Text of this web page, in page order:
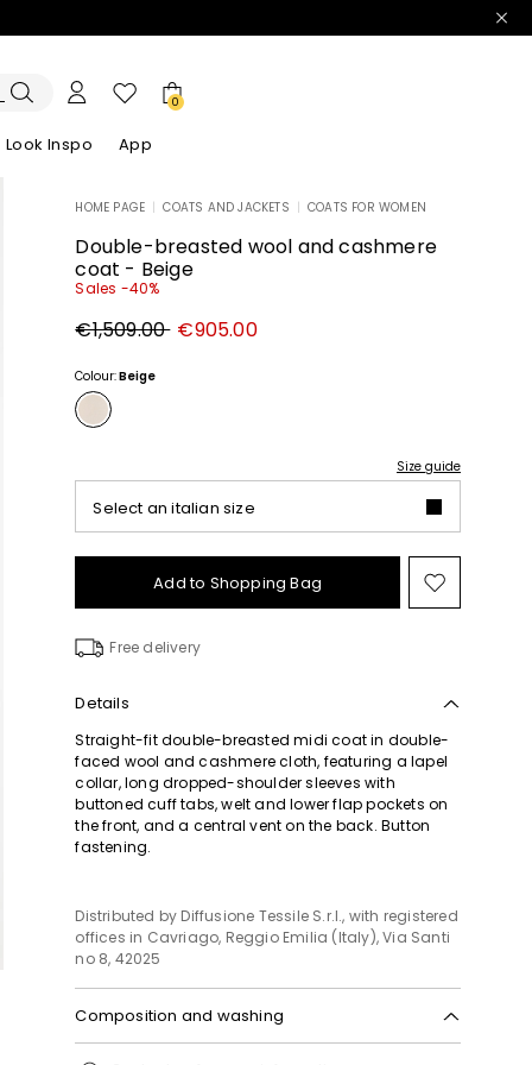
0
Look Inspo App
Discover our DressesDiscover our Sandals
HOME PAGE COATS AND JACKETS COATS FOR WOMEN
Double-breasted wool and cashmere
coat - Beige
Sales -40%
Original
price
€1,509.00 New
price
€905.00
Colour:Beige
Size guide
Select an italian size
Add to Shopping Bag Move
to
Free delivery
Details
Straight-fit double-breasted midi coat in double-
faced wool and cashmere cloth, featuring a lapel
collar, long dropped-shoulder sleeves with
buttoned cuff tabs, welt and lower flap pockets on
the front, and a central vent on the back. Button
fastening.
Distributed by Diffusione Tessile S.r.l., with registered
offices in Cavriago, Reggio Emilia (Italy), Via Santi
no 8, 42025
Composition and washing